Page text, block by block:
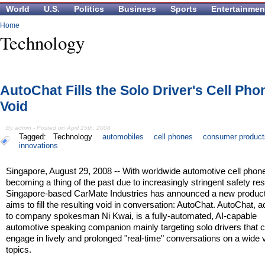
World U.S. Politics Business Sports
Home
Technology
AutoChat Fills the Solo Driver's Cell
Void
By admin - Posted on April 25th, 2008
Tagged: Technology automobiles cell phones
consumer
innovations
Singapore, August 29, 2008 -- With worldwide automotive cell
becoming a thing of the past due to increasingly stringent safety
Singapore-based CarMate Industries has announced a new
aims to fill the resulting void in conversation: AutoChat. AutoChat,
to company spokesman Ni Kwai, is a fully-automated, AI-capable
automotive speaking companion mainly targeting solo drivers that
engage in lively and prolonged "real-time" conversations on a wide
topics.